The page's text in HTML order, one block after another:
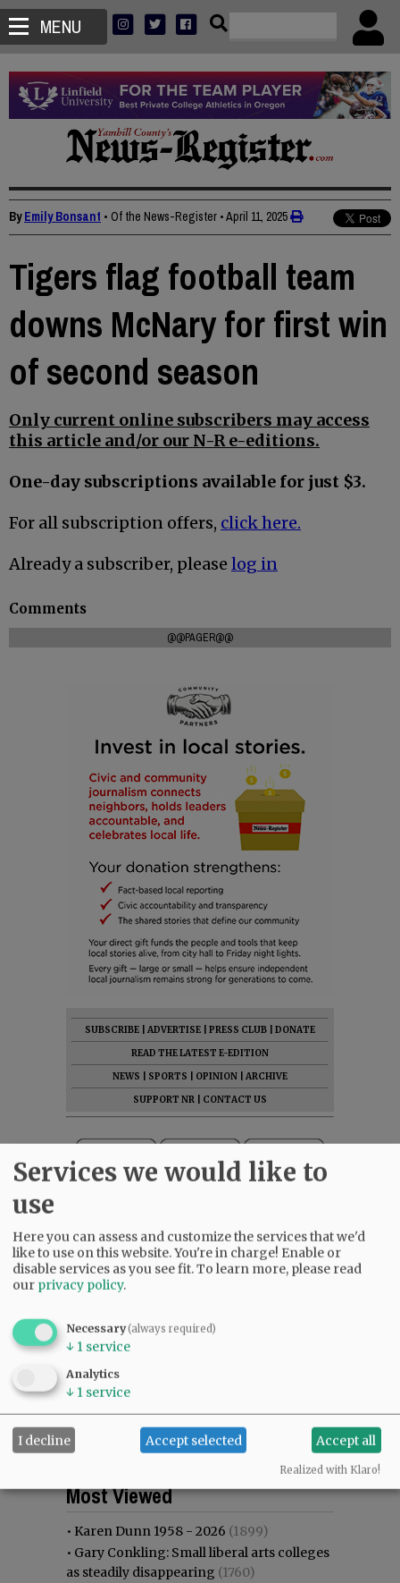
MENU
ByEmily Bonsant • Of the News-Register •April 11, 2025
Tigers flag football team
downs McNary for first win
of second season
Only current online subscribers may access
this article and/or our N-R e-editions.
One-day subscriptions available for just $3.
For all subscription offers, click here.
Already a subscriber, please log in
Comments
@@PAGER@@
SUBSCRIBE ADVERTISE PRESS CLUB
DONATE
READ THE LATEST E-EDITION
NEWS
SPORTS OPINION
ARCHIVE
SUPPORT NR
CONTACT US
Most commented
Most Viewed
• Karen Dunn 1958 - 2026 (1899)
• Gary Conkling: Small liberal arts colleges
as steadily disappearing (1760)
Services we would like to
use
Here you can assess and customize the services that we'd
like to use on this website. You're in charge! Enable or
disable services as you see fit.To learn more, please read
our privacy policy.
Necessary(always required)
↓ 1 service
Analytics
↓ 1 service
I decline Accept selected Accept all
Realized with Klaro!